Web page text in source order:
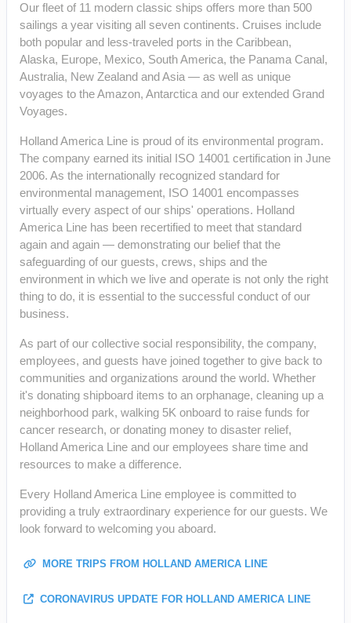
Our fleet of 11 modern classic ships offers more than 500
sailings a year visiting all seven continents. Cruises include
both popular and less-traveled ports in the Caribbean,
Alaska, Europe, Mexico, South America, the Panama Canal,
Australia, New Zealand and Asia — as well as unique
voyages to the Amazon, Antarctica and our extended Grand
Voyages.
Holland America Line is proud of its environmental program.
The company earned its initial ISO 14001 certification in June
2006. As the internationally recognized standard for
environmental management, ISO 14001 encompasses
virtually every aspect of our ships' operations. Holland
America Line has been recertified to meet that standard
again and again — demonstrating our belief that the
safeguarding of our guests, crews, ships and the
environment in which we live and operate is not only the right
thing to do, it is essential to the successful conduct of our
business.
As part of our collective social responsibility, the company,
employees, and guests have joined together to give back to
communities and organizations around the world. Whether
it's donating shipboard items to an orphanage, cleaning up a
neighborhood park, walking 5K onboard to raise funds for
cancer research, or donating money to disaster relief,
Holland America Line and our employees share time and
resources to make a difference.
Every Holland America Line employee is committed to
providing a truly extraordinary experience for our guests. We
look forward to welcoming you aboard.
MORE TRIPS FROM HOLLAND AMERICA LINE
CORONAVIRUS UPDATE FOR HOLLAND AMERICA LINE